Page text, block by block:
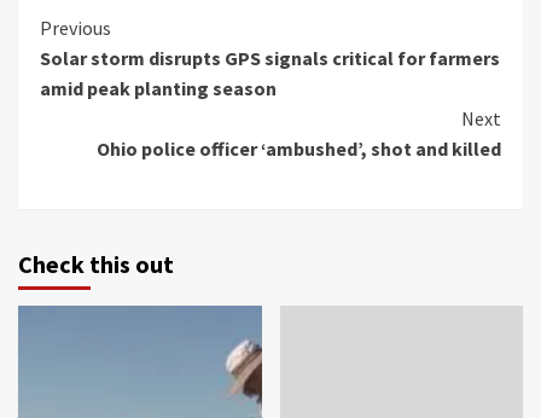
Continue
Reading
Previous
Solar storm disrupts GPS signals critical for farmers
amid peak planting season
Next
Ohio police officer ‘ambushed’, shot and killed
Check this out